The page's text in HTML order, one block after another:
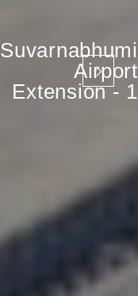
Suvarnabhumi
Airport
Extension - 1